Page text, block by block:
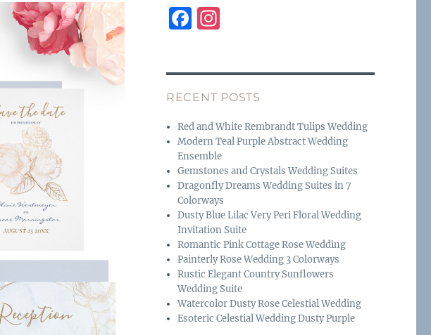
F
e
b
o
o
k
I
a
g
r
a
m
RECENT POSTS
Red and White Rembrandt Tulips Wedding
Modern Teal Purple Abstract Wedding
Ensemble
Gemstones and Crystals Wedding Suites
Dragonfly Dreams Wedding Suites in 7
Colorways
Dusty Blue Lilac Very Peri Floral Wedding
Invitation Suite
Romantic Pink Cottage Rose Wedding
Painterly Rose Wedding 3 Colorways
Rustic Elegant Country Sunflowers
Wedding Suite
Watercolor Dusty Rose Celestial Wedding
Esoteric Celestial Wedding Dusty Purple